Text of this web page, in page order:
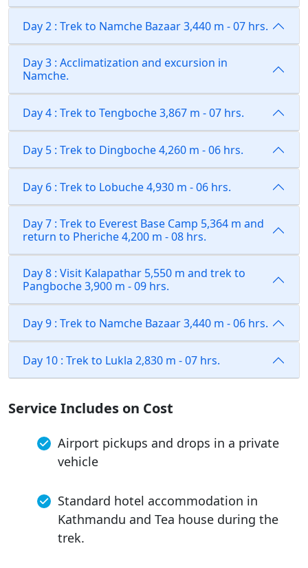
Day 2 : Trek to Namche Bazaar 3,440 m - 07 hrs.
Day 3 : Acclimatization and excursion in
Namche.
Day 4 : Trek to Tengboche 3,867 m - 07 hrs.
Day 5 : Trek to Dingboche 4,260 m - 06 hrs.
Day 6 : Trek to Lobuche 4,930 m - 06 hrs.
Day 7 : Trek to Everest Base Camp 5,364 m and
return to Pheriche 4,200 m - 08 hrs.
Day 8 : Visit Kalapathar 5,550 m and trek to
Pangboche 3,900 m - 09 hrs.
Day 9 : Trek to Namche Bazaar 3,440 m - 06 hrs.
Day 10 : Trek to Lukla 2,830 m - 07 hrs.
Service Includes on Cost
Airport pickups and drops in a private
vehicle
Standard hotel accommodation in
Kathmandu and Tea house during the
trek.